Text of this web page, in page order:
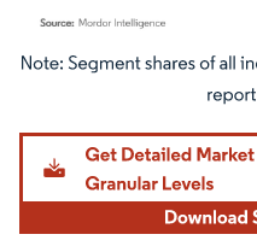
Image © Mordor Intelligence.